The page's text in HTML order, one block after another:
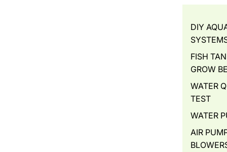
DIY
FISH
GROW
WATER
TEST
WATER
AIR